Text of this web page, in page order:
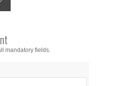
mandatory fields.